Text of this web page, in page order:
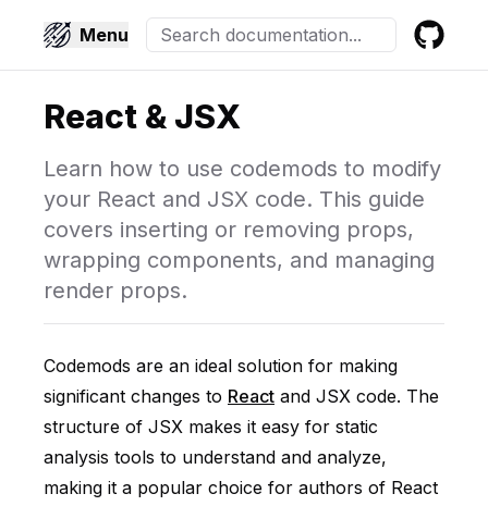
Menu
React & JSX
Learn how to use codemods to modify
your React and JSX code. This guide
covers inserting or removing props,
wrapping components, and managing
render props.
Codemods are an ideal solution for making
significant changes to React and JSX code. The
structure of JSX makes it easy for static
analysis tools to understand and analyze,
making it a popular choice for authors of React